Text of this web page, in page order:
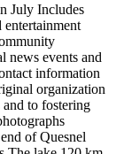
July Includes
entertainment
news events and
information
organization
to fostering
of Quesnel